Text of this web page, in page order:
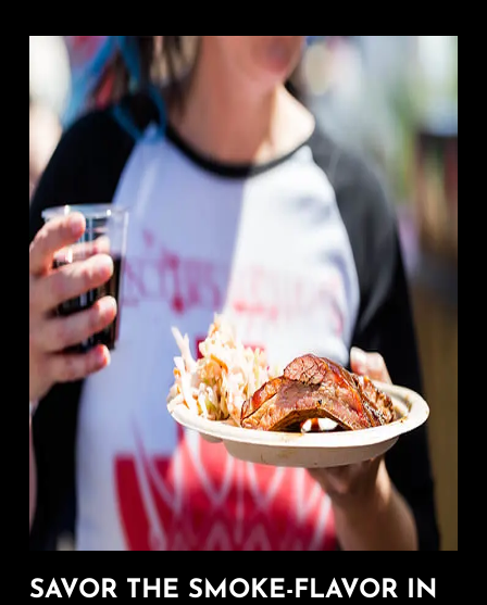
SAVOR THE SMOKE-FLAVOR IN